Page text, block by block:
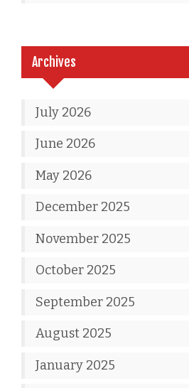
Archives
July 2026
June 2026
May 2026
December 2025
November 2025
October 2025
September 2025
August 2025
January 2025